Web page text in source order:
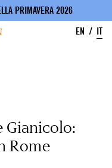
PRIMAVERA 2026
EN
IT
Gianicolo:
Rome